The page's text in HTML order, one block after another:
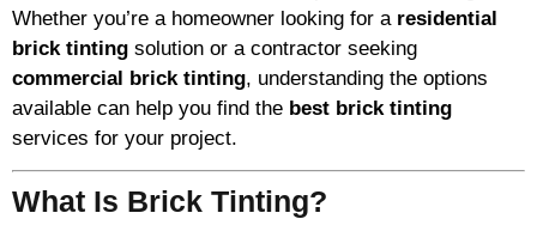
Whether you’re a homeowner looking for a residential
brick tinting solution or a contractor seeking
commercial brick tinting, understanding the options
available can help you find the best brick tinting
services for your project.
What Is Brick Tinting?